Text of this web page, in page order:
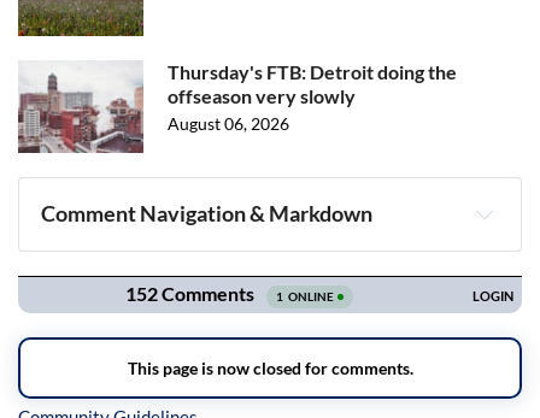
Thursday's FTB: Detroit doing the
offseason very slowly
August 06, 2026
Comment Navigation & Markdown
Navigation